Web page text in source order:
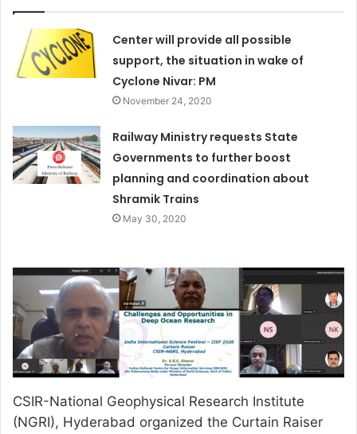
Center will provide all possible
support, the situation in wake of
Cyclone Nivar: PM
November 24, 2020
Railway Ministry requests State
Governments to further boost
planning and coordination about
Shramik Trains
May 30, 2020
CSIR-National Geophysical Research Institute
(NGRI), Hyderabad organized the Curtain Raiser